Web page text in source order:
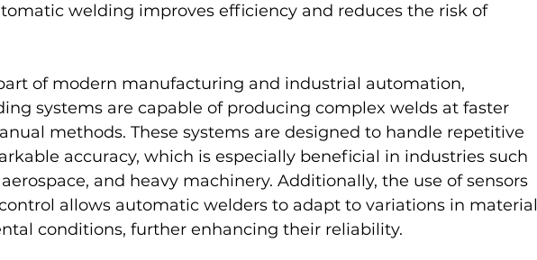
welding improves efficiency and reduces the risk of
of modern manufacturing and industrial automation,
systems are capable of producing complex welds at faster
methods. These systems are designed to handle repetitive
accuracy, which is especially beneficial in industries such
and heavy machinery. Additionally, the use of sensors
allows automatic welders to adapt to variations in material
conditions, further enhancing their reliability.